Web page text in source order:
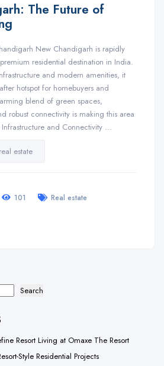
The Future of
New Chandigarh is rapidly
residential destination in India.
and modern amenities, it
hotspot for homebuyers and
blend of green spaces,
robust connectivity is making this area
and Connectivity …
estate
101 Real estate
Search
Resort Living at Omaxe The Resort
Style Residential Projects